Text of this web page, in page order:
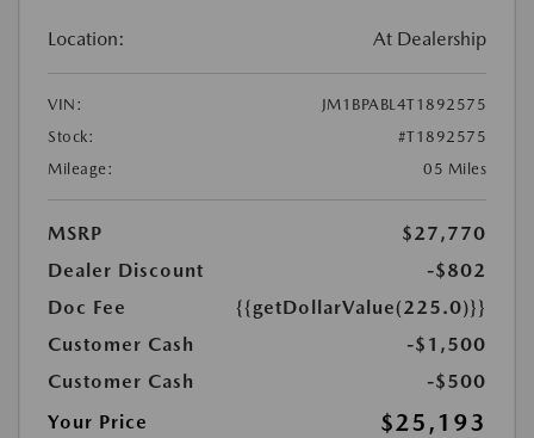
Location: At Dealership
VIN:
JM1BPABL4T1892575
Stock:
#T1892575
Mileage:
05 Miles
MSRP
$27,770
Dealer Discount
-$802
Doc Fee
{{getDollarValue(225.0)}}
Customer Cash
-$1,500
Customer Cash
-$500
Your Price
$25,193